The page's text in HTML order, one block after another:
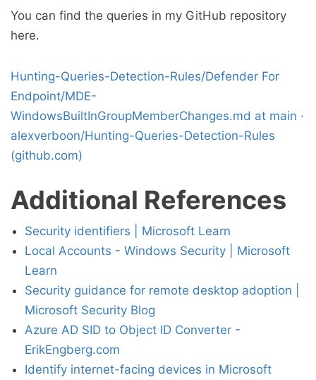
You can find the queries in my GitHub repository
here.
Hunting-Queries-Detection-Rules/Defender For
Endpoint/MDE-
WindowsBuiltInGroupMemberChanges.md at main ·
alexverboon/Hunting-Queries-Detection-Rules
(github.com)
Additional References
Security identifiers | Microsoft Learn
Local Accounts - Windows Security | Microsoft
Learn
Security guidance for remote desktop adoption |
Microsoft Security Blog
Azure AD SID to Object ID Converter -
ErikEngberg.com
Identify internet-facing devices in Microsoft